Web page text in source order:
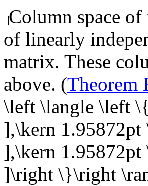
Column space of
of linearly
matrix. These
above. (Theorem
\left \langle \left
],\kern
],\kern
]\right \}\right